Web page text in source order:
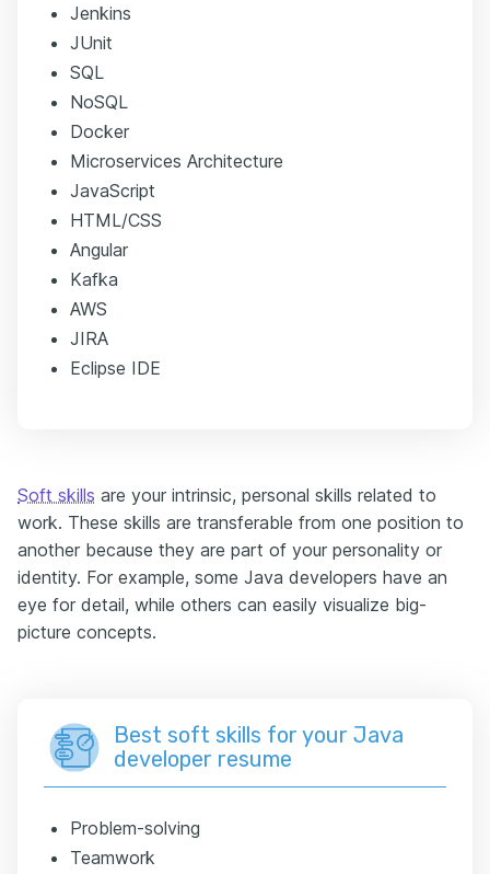
Jenkins
JUnit
SQL
NoSQL
Docker
Microservices Architecture
JavaScript
HTML/CSS
Angular
Kafka
AWS
JIRA
Eclipse IDE
Soft skills are your intrinsic, personal skills related to
work. These skills are transferable from one position to
another because they are part of your personality or
identity. For example, some Java developers have an
eye for detail, while others can easily visualize big-
picture concepts.
Best soft skills for your Java
developer resume
Problem-solving
Teamwork